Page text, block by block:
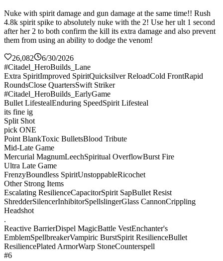
Nuke with spirit damage and gun damage at the same time!! Rush
4.8k spirit spike to absolutely nuke with the 2! Use her ult 1 second
after her 2 to both confirm the kill its extra damage and also prevent
them from using an ability to dodge the venom!
26,082
6/30/2026
#Citadel_HeroBuilds_Lane
Extra SpiritImproved SpiritQuicksilver ReloadCold FrontRapid
RoundsClose QuartersSwift Striker
#Citadel_HeroBuilds_EarlyGame
Bullet LifestealEnduring SpeedSpirit Lifesteal
its fine ig
Split Shot
pick ONE
Point BlankToxic BulletsBlood Tribute
Mid-Late Game
Mercurial MagnumLeechSpiritual OverflowBurst Fire
Ultra Late Game
FrenzyBoundless SpiritUnstoppableRicochet
Other Strong Items
Escalating ResilienceCapacitorSpirit SapBullet Resist
ShredderSilencerInhibitorSpellslingerGlass CannonCrippling
Headshot
.
Reactive BarrierDispel MagicBattle VestEnchanter's
EmblemSpellbreakerVampiric BurstSpirit ResilienceBullet
ResiliencePlated ArmorWarp StoneCounterspell
#6